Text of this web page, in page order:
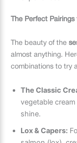
The Perfect
The beauty of the
almost anything.
combinations to try
The Classic
vegetable
shine.
Lox & Capers: